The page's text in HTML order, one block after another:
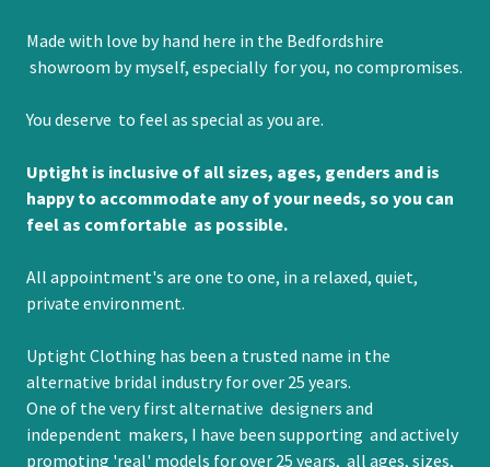
Made with love by hand here in the Bedfordshire
showroom by myself, especially for you, no compromises.
You deserve to feel as special as you are.
Uptight is inclusive of all sizes, ages, genders and is
happy to accommodate any of your needs, so you can
feel as comfortable as possible.
All appointment's are one to one, in a relaxed, quiet,
private environment.
Uptight Clothing has been a trusted name in the
alternative bridal industry for over 25 years.
One of the very first alternative designers and
independent makers, I have been supporting and actively
promoting 'real' models for over 25 years, all ages, sizes,